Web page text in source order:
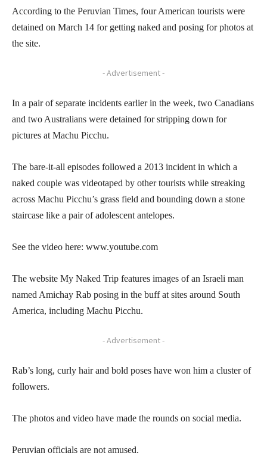
According to the Peruvian Times, four American tourists were
detained on March 14 for getting naked and posing for photos at
the site.
- Advertisement -
In a pair of separate incidents earlier in the week, two Canadians
and two Australians were detained for stripping down for
pictures at Machu Picchu.
The bare-it-all episodes followed a 2013 incident in which a
naked couple was videotaped by other tourists while streaking
across Machu Picchu’s grass field and bounding down a stone
staircase like a pair of adolescent antelopes.
See the video here: www.youtube.com
The website My Naked Trip features images of an Israeli man
named Amichay Rab posing in the buff at sites around South
America, including Machu Picchu.
- Advertisement -
Rab’s long, curly hair and bold poses have won him a cluster of
followers.
The photos and video have made the rounds on social media.
Peruvian officials are not amused.